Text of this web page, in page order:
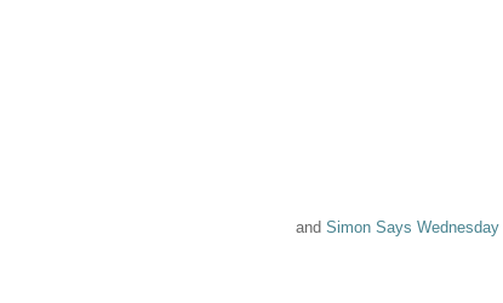
and Simon Says Wednesday